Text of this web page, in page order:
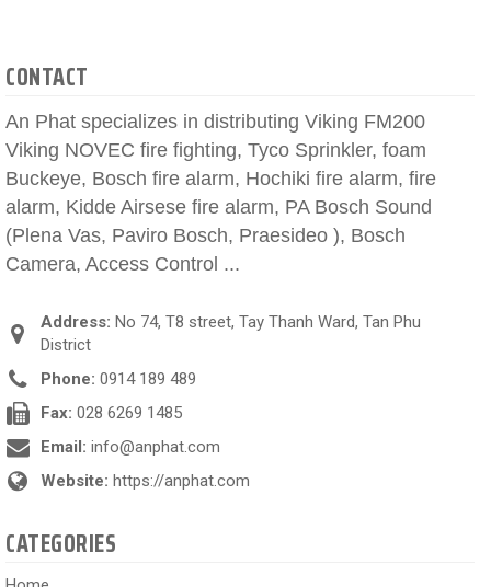
CONTACT
An Phat specializes in distributing Viking FM200
Viking NOVEC fire fighting, Tyco Sprinkler, foam
Buckeye, Bosch fire alarm, Hochiki fire alarm, fire
alarm, Kidde Airsese fire alarm, PA Bosch Sound
(Plena Vas, Paviro Bosch, Praesideo ), Bosch
Camera, Access Control ...
Address: No 74, T8 street, Tay Thanh Ward, Tan Phu
District
Phone: 0914 189 489
Fax: 028 6269 1485
Email: info@anphat.com
Website: https://anphat.com
CATEGORIES